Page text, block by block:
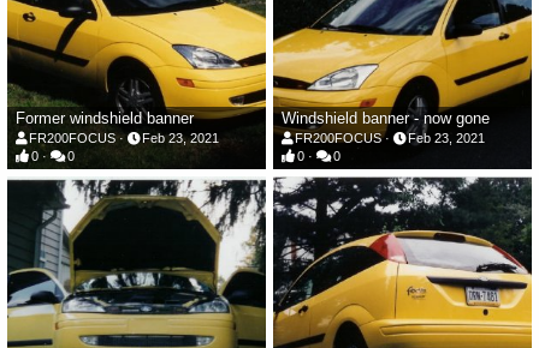
Former windshield banner
FR200FOCUS
Feb 23, 2021
0
0
Windshield banner - now gone
FR200FOCUS
Feb 23, 2021
0
0